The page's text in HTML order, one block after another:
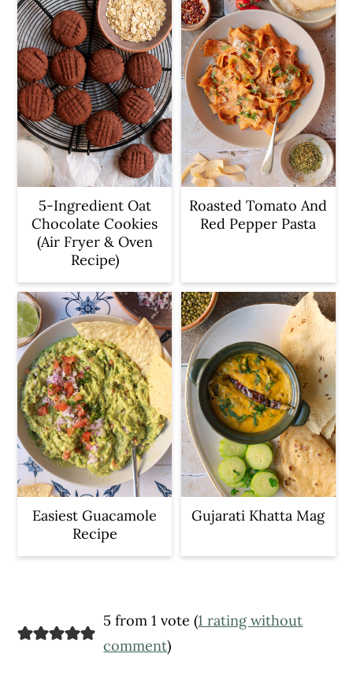
5-Ingredient Oat
Chocolate Cookies
(Air Fryer & Oven
Recipe)
Roasted Tomato And
Red Pepper Pasta
Easiest Guacamole
Recipe
Gujarati Khatta Mag
Reader
Interactions
5 from 1 vote (1 rating without
comment)